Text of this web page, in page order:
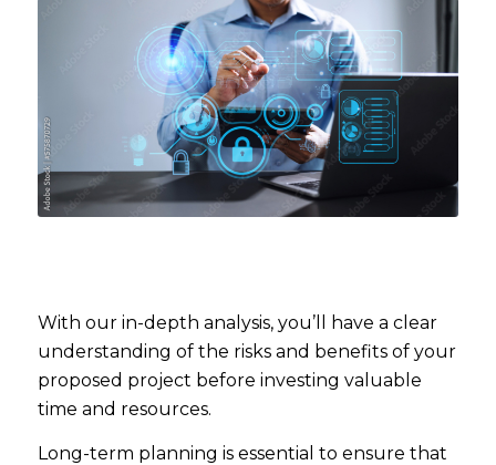
With our in-depth analysis, you’ll have a clear
understanding of the risks and benefits of your
proposed project before investing valuable
time and resources.
Long-term planning is essential to ensure that